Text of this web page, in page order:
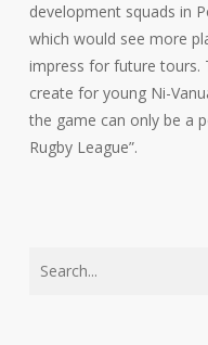
development squads in
which would see more
impress for future tours.
create for young Ni-
the game can only be a
Rugby League”.